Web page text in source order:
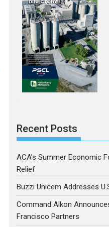
Recent Posts
ACA’s Summer Economic
Relief
Buzzi Unicem Addresses
Command Alkon
Francisco Partners